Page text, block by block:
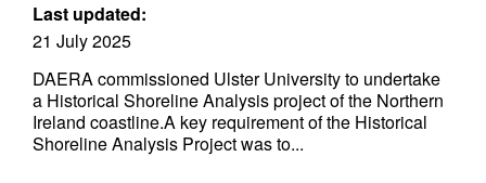
Last updated:
21 July 2025
DAERA commissioned Ulster University to undertake
a Historical Shoreline Analysis project of the Northern
Ireland coastline.A key requirement of the Historical
Shoreline Analysis Project was to...